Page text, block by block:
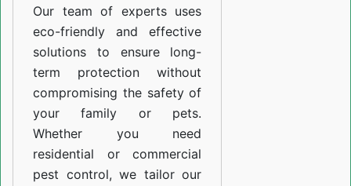
Our team of experts uses
eco-friendly and effective
solutions to ensure long-
term protection without
compromising the safety of
your family or pets.
Whether you need
residential or commercial
pest control, we tailor our